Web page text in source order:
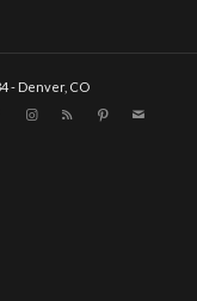
- Denver, CO